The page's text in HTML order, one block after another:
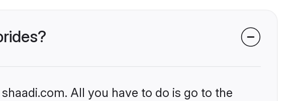
All you have to do is go to the